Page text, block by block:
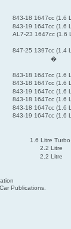
843-18 1647cc (1.6
843-19 1647cc (1.6
AL7-23 1647cc (1.6
847-25 1397cc (1.4
�
843-18 1647cc (1.6
843-18 1647cc (1.6
843-19 1647cc (1.6
843-18 1647cc (1.6
843-18 1647cc (1.6
843-19 1647cc (1.6
1.6 Litre Turbo
2.2 Litre
2.2 Litre
Publications.